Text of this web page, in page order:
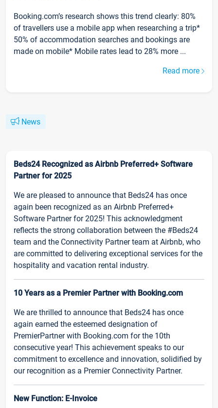
Booking.com’s research shows this trend clearly: 80%
of travellers use a mobile app when researching a trip*
50% of accommodation searches and bookings are
made on mobile* Mobile rates lead to 28% more ...
Read more
News
Beds24 Recognized as Airbnb Preferred+ Software
Partner for 2025
We are pleased to announce that Beds24 has once
again been recognized as an Airbnb Preferred+
Software Partner for 2025! This acknowledgment
reflects the strong collaboration between the #Beds24
team and the Connectivity Partner team at Airbnb, who
are committed to delivering exceptional services for the
hospitality and vacation rental industry.
10 Years as a Premier Partner with Booking.com
We are thrilled to announce that Beds24 has once
again earned the esteemed designation of
PremierPartner with Booking.com for the 10th
consecutive year! This achievement speaks to our
commitment to excellence and innovation, solidified by
our recognition as a Premier Connectivity Partner.
New Function: E-Invoice